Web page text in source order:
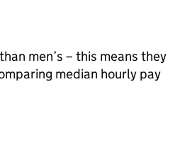
men’s – this means they
median hourly pay